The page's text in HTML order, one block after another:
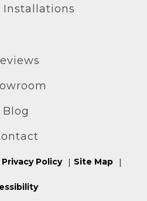
Installations
Blog
Privacy Policy Site Map